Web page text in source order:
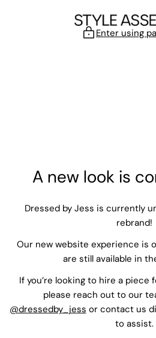
Enter using
A new look is
Dressed by Jess is currently
rebrand!
Our new website experience is
are still available in
If you’re looking to hire a piece
please reach out to our
@dressedby_jess or contact us
to assist.